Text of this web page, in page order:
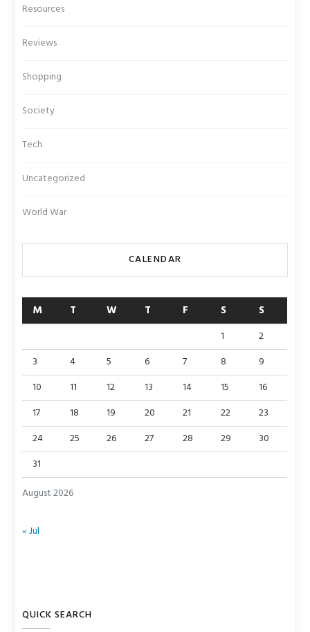
Resources
Reviews
Shopping
Society
Tech
Uncategorized
World War
CALENDAR
August 2026
M T W T F S S
1
2
3
4 5 6 7 8
9
10
11 12 13 14 15
16
17
18 19 20 21 22
23
24
25 26 27 28 29
30
31
« Jul
QUICK SEARCH